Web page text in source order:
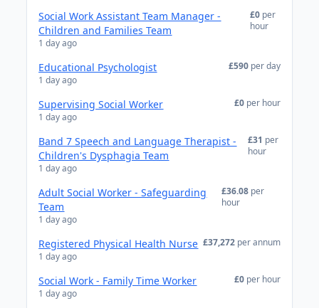
Social Work Assistant Team Manager -
Children and Families Team
1 day ago
£0 per
hour
Educational Psychologist
1 day ago
£590 per day
Supervising Social Worker
1 day ago
£0 per hour
Band 7 Speech and Language Therapist -
Children's Dysphagia Team
1 day ago
£31 per
hour
Adult Social Worker - Safeguarding
Team
1 day ago
£36.08 per
hour
Registered Physical Health Nurse
1 day ago
£37,272 per annum
Social Work - Family Time Worker
1 day ago
£0 per hour